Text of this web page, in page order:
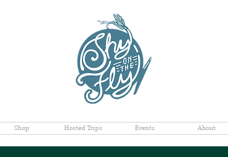
Shop Hosted Trips Events About